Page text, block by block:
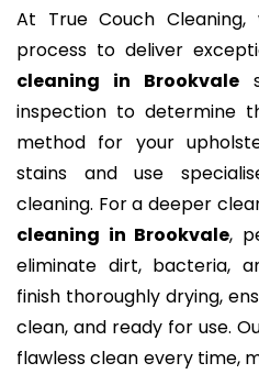
At True Couch
process to deliver
cleaning in Brookvale
inspection to determine
method for your
stains and use
cleaning. For a deeper
cleaning in Brookvale,
eliminate dirt, bacteria,
finish thoroughly drying,
clean, and ready for use.
flawless clean every time,